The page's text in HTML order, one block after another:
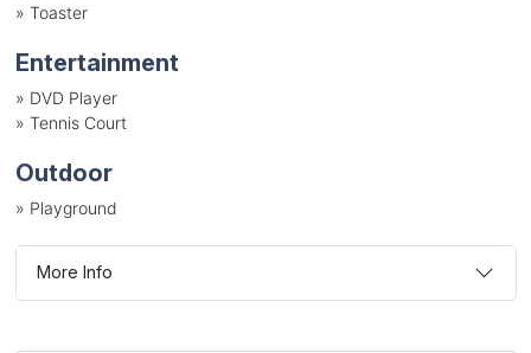
» Toaster
Entertainment
» DVD Player
» Tennis Court
Outdoor
» Playground
More Info